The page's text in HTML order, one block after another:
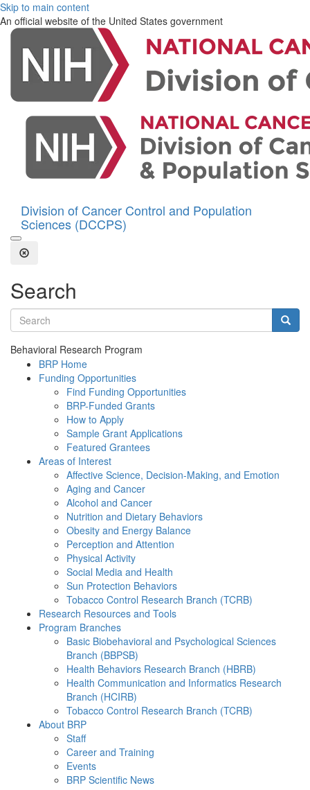
Skip to main content
An official website of the United States government
Division of Cancer Control and Population
Sciences (DCCPS)
Open the Search Form
Close Search
Search
Search terms
Behavioral Research Program
BRP Home
Funding Opportunities
Find Funding Opportunities
BRP-Funded Grants
How to Apply
Sample Grant Applications
Featured Grantees
Areas of Interest
Affective Science, Decision-Making, and Emotion
Aging and Cancer
Alcohol and Cancer
Nutrition and Dietary Behaviors
Obesity and Energy Balance
Perception and Attention
Physical Activity
Social Media and Health
Sun Protection Behaviors
Tobacco Control Research Branch (TCRB)
Research Resources and Tools
Program Branches
Basic Biobehavioral and Psychological Sciences
Branch (BBPSB)
Health Behaviors Research Branch (HBRB)
Health Communication and Informatics Research
Branch (HCIRB)
Tobacco Control Research Branch (TCRB)
About BRP
Staff
Career and Training
Events
BRP Scientific News